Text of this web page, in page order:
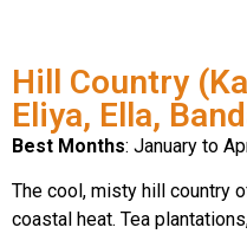
Hill Country
Eliya, Ella,
Best Months: January to
The cool, misty hill country
coastal heat. Tea